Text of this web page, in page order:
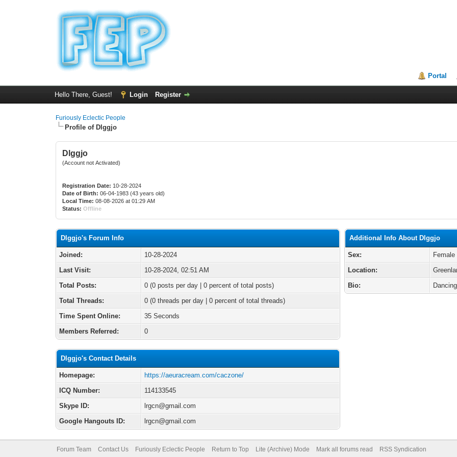
Portal
Hello There, Guest! Login Register
Furiously Eclectic People
Profile of Dlggjo
Dlggjo
(Account not Activated)
Registration Date: 10-28-2024
Date of Birth: 06-04-1983 (43 years old)
Local Time: 08-08-2026 at 01:29 AM
Status: Offline
Dlggjo's Forum Info
Joined:
10-28-2024
Last Visit:
10-28-2024, 02:51 AM
Total Posts:
0 (0 posts per day | 0 percent of total posts)
Total Threads:
0 (0 threads per day | 0 percent of total threads)
Time Spent Online:
35 Seconds
Members Referred:
0
Dlggjo's Contact Details
Homepage:
https://aeuracream.com/caczone/
ICQ Number:
114133545
Skype ID:
lrgcn@gmail.com
Google Hangouts ID:
lrgcn@gmail.com
Additional Info About Dlggjo
Sex:
Female
Location:
Bio:
Dancing
Forum Team Contact Us Furiously Eclectic People Return to Top Lite (Archive) Mode Mark all forums read RSS Syndication